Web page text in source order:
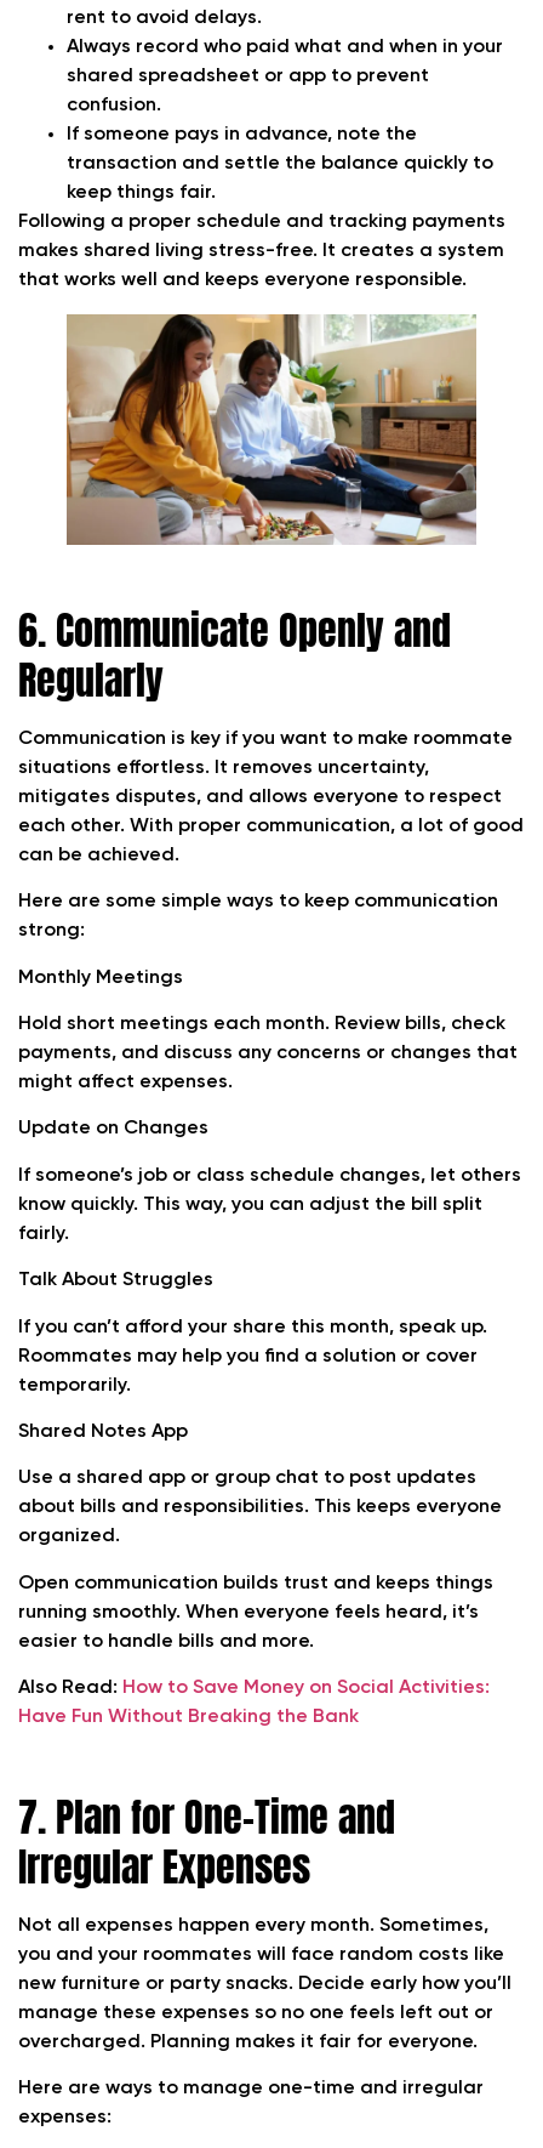
rent to avoid delays.
Always record who paid what and when in your
shared spreadsheet or app to prevent
confusion.
If someone pays in advance, note the
transaction and settle the balance quickly to
keep things fair.
Following a proper schedule and tracking payments
makes shared living stress-free. It creates a system
that works well and keeps everyone responsible.
6. Communicate Openly and
Regularly
Communication is key if you want to make roommate
situations effortless. It removes uncertainty,
mitigates disputes, and allows everyone to respect
each other. With proper communication, a lot of good
can be achieved.
Here are some simple ways to keep communication
strong:
Monthly Meetings
Hold short meetings each month. Review bills, check
payments, and discuss any concerns or changes that
might affect expenses.
Update on Changes
If someone’s job or class schedule changes, let others
know quickly. This way, you can adjust the bill split
fairly.
Talk About Struggles
If you can’t afford your share this month, speak up.
Roommates may help you find a solution or cover
temporarily.
Shared Notes App
Use a shared app or group chat to post updates
about bills and responsibilities. This keeps everyone
organized.
Open communication builds trust and keeps things
running smoothly. When everyone feels heard, it’s
easier to handle bills and more.
Also Read: How to Save Money on Social Activities:
Have Fun Without Breaking the Bank
7. Plan for One-Time and
Irregular Expenses
Not all expenses happen every month. Sometimes,
you and your roommates will face random costs like
new furniture or party snacks. Decide early how you’ll
manage these expenses so no one feels left out or
overcharged. Planning makes it fair for everyone.
Here are ways to manage one-time and irregular
expenses: